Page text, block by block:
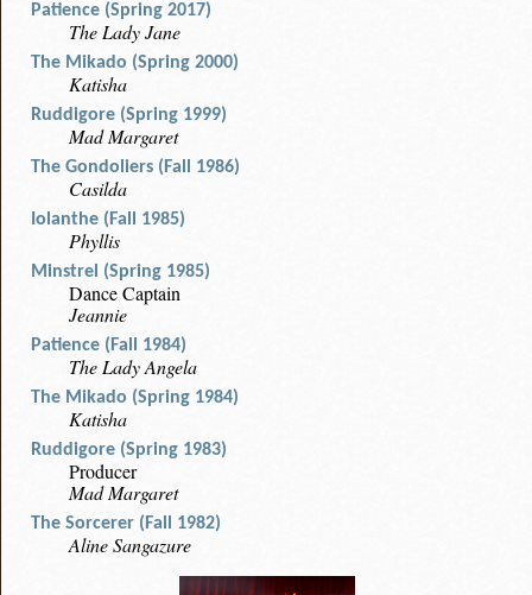
Patience (Spring 2017)
The Lady Jane
The Mikado (Spring 2000)
Katisha
Ruddigore (Spring 1999)
Mad Margaret
The Gondoliers (Fall 1986)
Casilda
Iolanthe (Fall 1985)
Phyllis
Minstrel (Spring 1985)
Dance Captain
Jeannie
Patience (Fall 1984)
The Lady Angela
The Mikado (Spring 1984)
Katisha
Ruddigore (Spring 1983)
Producer
Mad Margaret
The Sorcerer (Fall 1982)
Aline Sangazure